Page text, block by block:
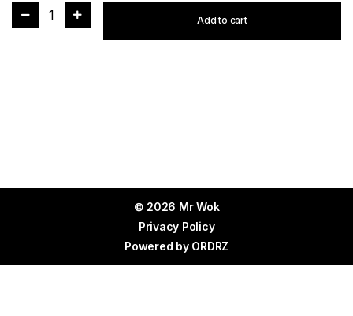
1 Add to cart
© 2026 Mr Wok
Privacy Policy
Powered by ORDRZ